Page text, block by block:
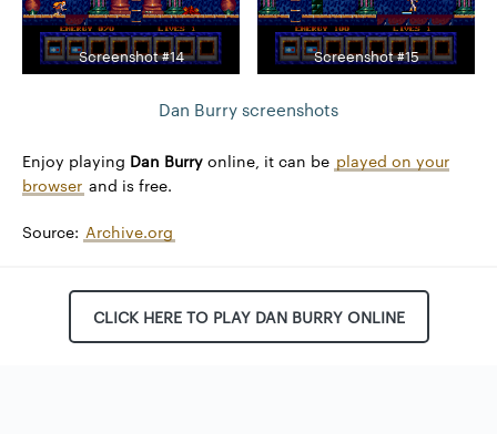
Screenshot #14 Screenshot #15
Dan Burry screenshots
Enjoy playing Dan Burry online, it can be played on your
browser and is free.
Source: Archive.org
CLICK HERE TO PLAY DAN BURRY ONLINE